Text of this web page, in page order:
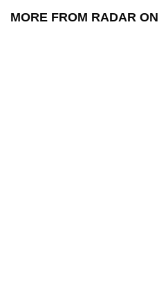
MORE FROM RADAR